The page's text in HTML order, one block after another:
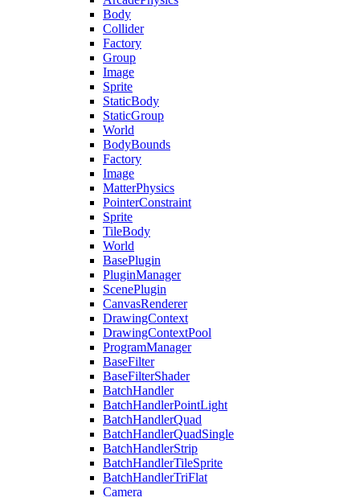
Body
Collider
Factory
Group
Image
Sprite
StaticBody
StaticGroup
World
BodyBounds
Factory
Image
MatterPhysics
PointerConstraint
Sprite
TileBody
World
BasePlugin
PluginManager
ScenePlugin
CanvasRenderer
DrawingContext
DrawingContextPool
ProgramManager
BaseFilter
BaseFilterShader
BatchHandler
BatchHandlerPointLight
BatchHandlerQuad
BatchHandlerQuadSingle
BatchHandlerStrip
BatchHandlerTileSprite
BatchHandlerTriFlat
Camera